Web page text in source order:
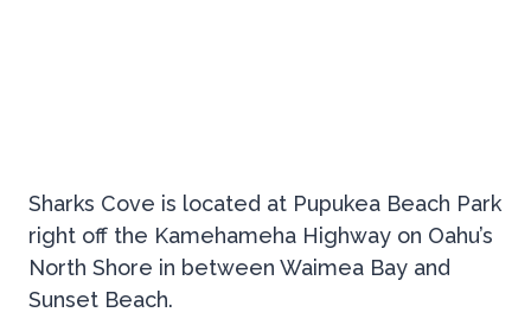
Sharks Cove is located at Pupukea Beach Park
right off the Kamehameha Highway on Oahu’s
North Shore in between Waimea Bay and
Sunset Beach.